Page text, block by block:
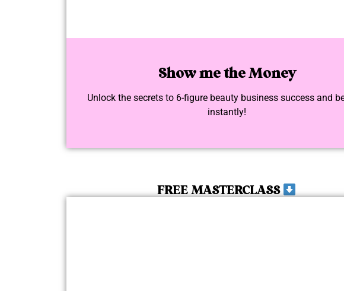
Show me the Money
Unlock the secrets to 6-figure beauty business success and
instantly!
FREE MASTERCLASS